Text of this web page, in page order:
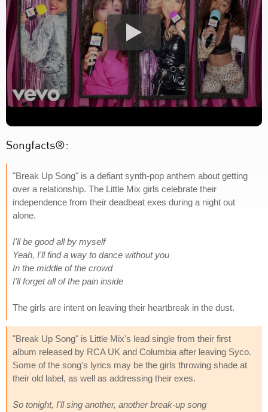
Songfacts®:
"Break Up Song" is a defiant synth-pop anthem about getting
over a relationship. The Little Mix girls celebrate their
independence from their deadbeat exes during a night out
alone.
I'll be good all by myself
Yeah, I'll find a way to dance without you
In the middle of the crowd
I'll forget all of the pain inside
The girls are intent on leaving their heartbreak in the dust.
"Break Up Song" is Little Mix's lead single from their first
album released by RCA UK and Columbia after leaving Syco.
Some of the song's lyrics may be the girls throwing shade at
their old label, as well as addressing their exes.
So tonight, I'll sing another, another break-up song